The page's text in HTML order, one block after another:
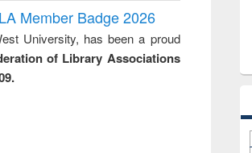
Member Badge 2026
University, has been a proud
of Library Associations